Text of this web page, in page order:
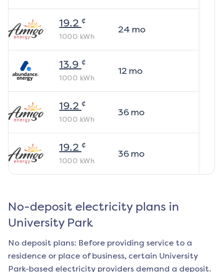
19.2 ¢
1000 kWh
24 mo
13.9 ¢
1000 kWh
12mo
19.2 ¢
1000 kWh
36mo
19.2 ¢
1000 kWh
36mo
No-deposit electricity plans in
University Park
No deposit plans: Before providing service to a
residence or place of business, certain University
Park-based electricity providers demand a deposit.